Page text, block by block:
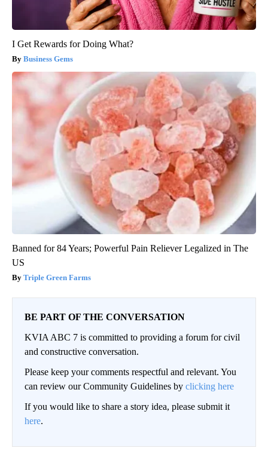
I Get Rewards for Doing What?
Business Gems
Banned for 84 Years; Powerful Pain Reliever Legalized in The
US
Triple Green Farms
BE PART OF THE CONVERSATION
KVIA ABC 7 is committed to providing a forum for civil
and constructive conversation.
Please keep your comments respectful and relevant. You
can review our Community Guidelines by clicking here
If you would like to share a story idea, please submit it
here.